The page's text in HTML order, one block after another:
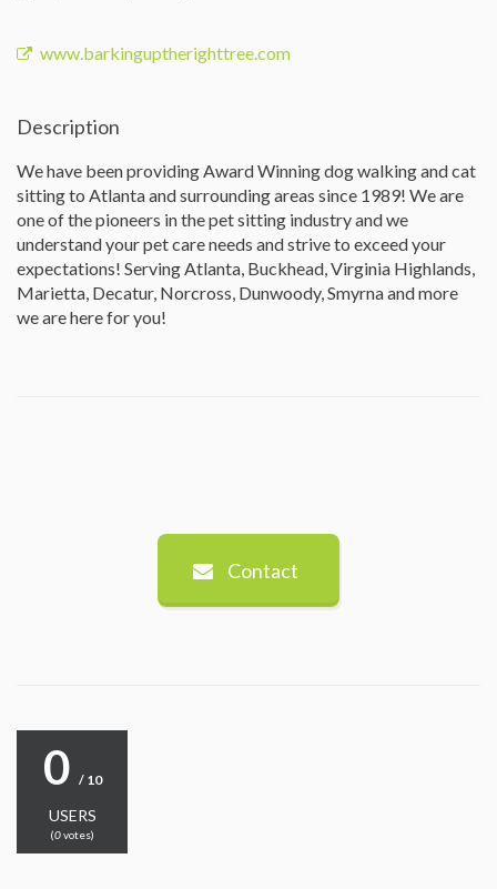
www.barkinguptherighttree.com
Description
We have been providing Award Winning dog walking and cat
sitting to Atlanta and surrounding areas since 1989! We are
one of the pioneers in the pet sitting industry and we
understand your pet care needs and strive to exceed your
expectations! Serving Atlanta, Buckhead, Virginia Highlands,
Marietta, Decatur, Norcross, Dunwoody, Smyrna and more
we are here for you!
Contact
0 / 10
USERS
(0votes)